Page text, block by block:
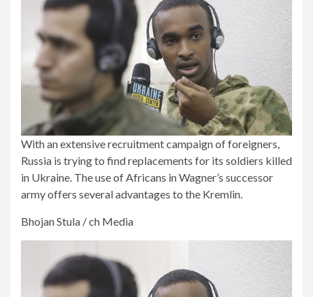
With an extensive recruitment campaign of foreigners,
Russia is trying to find replacements for its soldiers killed
in Ukraine. The use of Africans in Wagner’s successor
army offers several advantages to the Kremlin.
Bhojan Stula / ch Media